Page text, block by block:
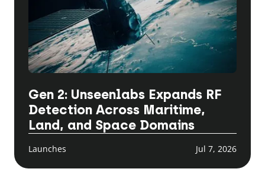
Gen 2: Unseenlabs Expands RF
Detection Across Maritime,
Land, and Space Domains
Launches Jul 7, 2026